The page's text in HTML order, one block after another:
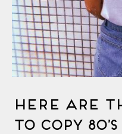
Here Are
To Copy